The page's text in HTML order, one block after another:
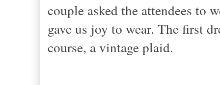
couple asked the attendees
gave us joy to wear. The first
course, a vintage plaid.